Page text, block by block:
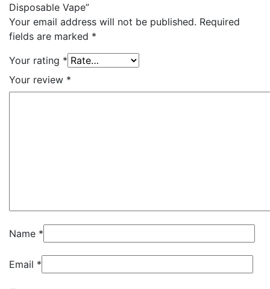
Disposable Vape”
Your email address will not be published. Required
fields are marked *
Your rating *
Your review *
Name *
Email *